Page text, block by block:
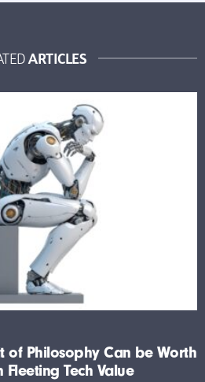
ARTICLES
of Philosophy Can be Worth
Tech Value